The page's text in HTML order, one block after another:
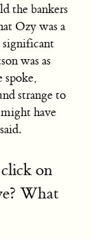
the bankers
Ozy was a
significant
was as
spoke,
strange to
have
on
What